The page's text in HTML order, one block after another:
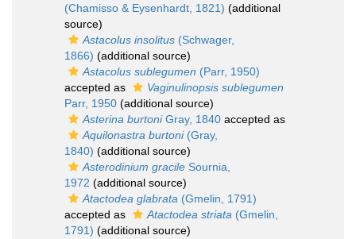
(Chamisso & Eysenhardt, 1821) (additional
source)
Astacolus insolitus (Schwager,
1866) (additional source)
Astacolus sublegumen (Parr, 1950)
accepted as
Vaginulinopsis sublegumen
Parr, 1950 (additional source)
Asterina burtoniGray, 1840 accepted as
Aquilonastra burtoni(Gray,
1840) (additional source)
Asterodinium gracile Sournia,
1972 (additional source)
Atactodea glabrata (Gmelin, 1791)
accepted as
Atactodea striata (Gmelin,
1791) (additional source)